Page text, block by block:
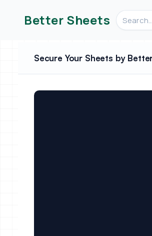
Better Sheets Search
Secure Your Sheets by